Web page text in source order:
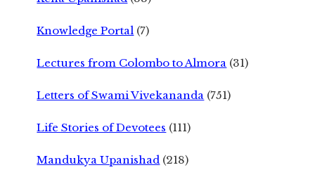
Knowledge Portal (7)
Lectures from Colombo to Almora (31)
Letters of Swami Vivekananda (751)
Life Stories of Devotees (111)
Mandukya Upanishad (218)